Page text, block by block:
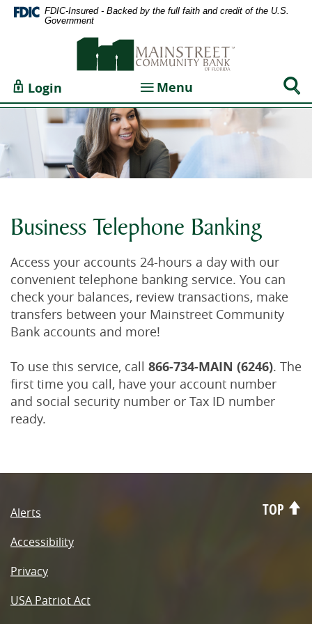
Home
content
Skip
to
Documents
Format
(PDF)
require
Acrobat
Reader
5.0
higher
to
Adobe®
Acrobat
Reader.
FDIC-Insured - Backed by the full faith and credit of the U.S.
Government
Bank
Florida
Login Toggle navigation
Menu
Business Telephone Banking
Access your accounts 24-hours a day with our
convenient telephone banking service. You can
check your balances, review transactions, make
transfers between your Mainstreet Community
Bank accounts and more!
To use this service, call 866-734-MAIN (6246). The
first time you call, have your account number
and social security number or Tax ID number
ready.
Alerts
Accessibility
Privacy
USA Patriot Act
TOP